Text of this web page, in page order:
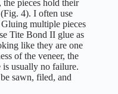
the pieces hold their
4). I often use
Gluing multiple pieces
Tite Bond II glue as
like they are one
of the veneer, the
is usually no failure.
sawn, filed, and